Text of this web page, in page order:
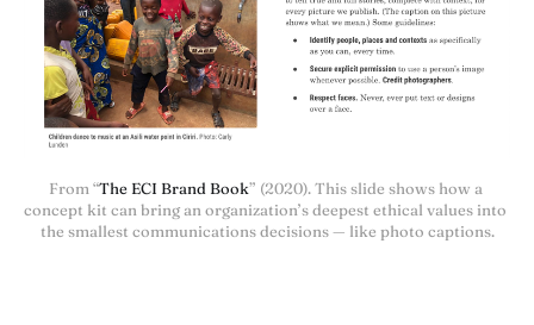
From “The ECI Brand Book” (2020). This slide shows how a
concept kit can bring an organization’s deepest ethical values into
the smallest communications decisions — like photo captions.